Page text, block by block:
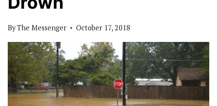
ByThe Messenger October 17, 2018